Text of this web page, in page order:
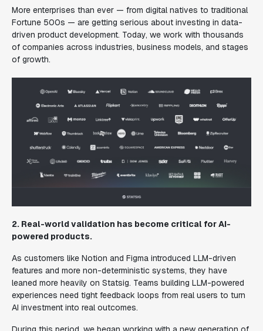
More enterprises than ever — from digital natives to traditional
Fortune 500s — are getting serious about investing in data-
driven product development. Today, we work with thousands
of companies across industries, business models, and stages
of growth.
2. Real-world validation has become critical for AI-
powered products.
As customers like Notion and Figma introduced LLM-driven
features and more non-deterministic systems, they have
leaned more heavily on Statsig. Teams building LLM-powered
experiences need tight feedback loops from real users to turn
AI investment into real outcomes.